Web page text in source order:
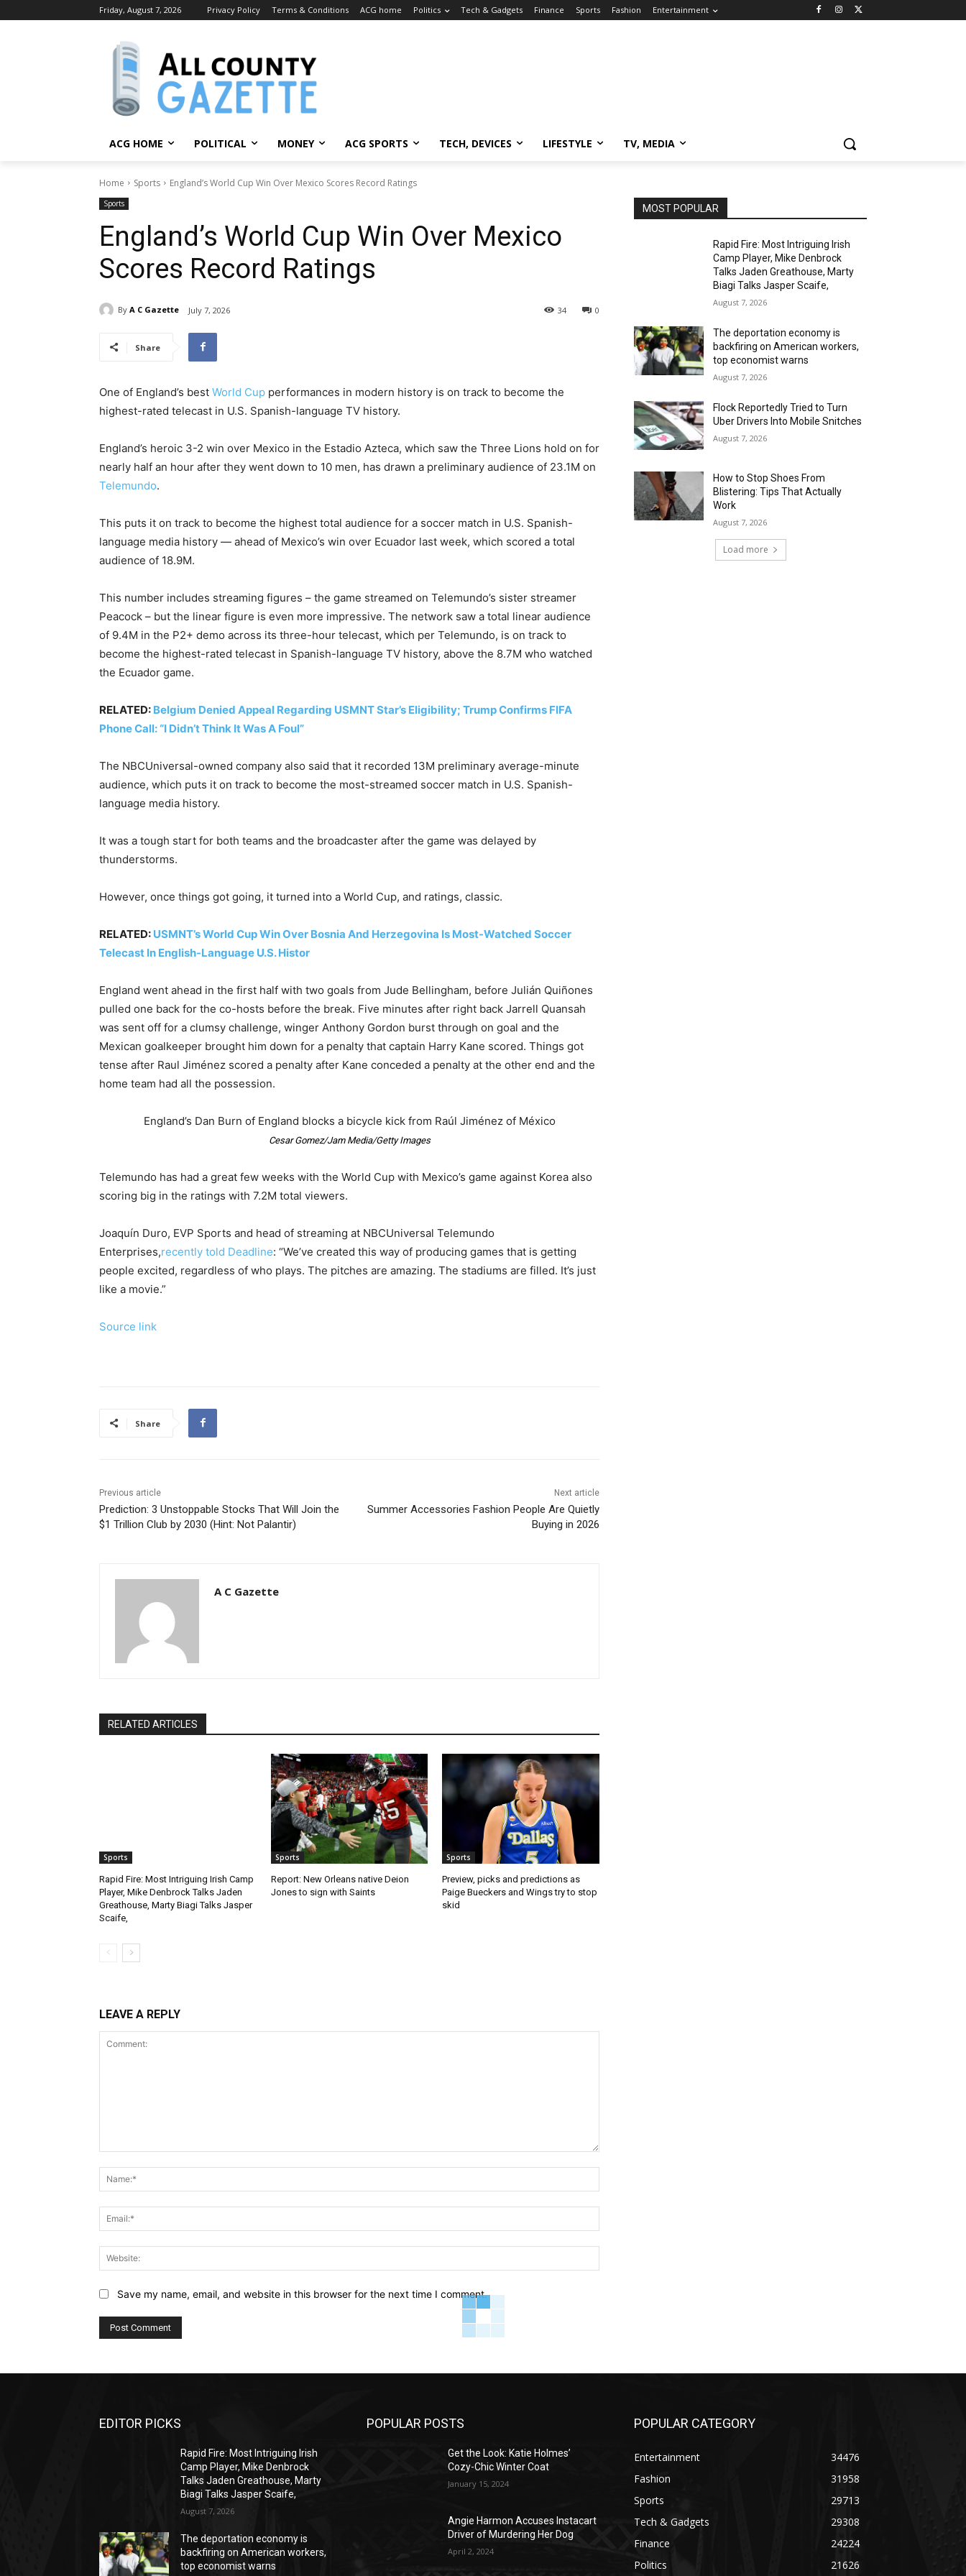
Friday, August 7, 2026 Privacy Policy Terms & Conditions ACG home Politics Tech & Gadgets Finance Sports Fashion Entertainment
ACG HOME POLITICAL MONEY ACG SPORTS TECH, DEVICES LIFESTYLE TV, MEDIA
Home Sports England’s World Cup Win Over Mexico Scores Record Ratings
Sports
England’s World Cup Win Over Mexico
Scores Record Ratings
By A C Gazette July 7, 2026 0
34
Share
One of England’s best World Cup performances in modern history is on track to become the
highest-rated telecast in U.S. Spanish-language TV history.
England’s heroic 3-2 win over Mexico in the Estadio Azteca, which saw the Three Lions hold on for
nearly half an hour after they went down to 10 men, has drawn a preliminary audience of 23.1M on
Telemundo.
This puts it on track to become the highest total audience for a soccer match in U.S. Spanish-
language media history — ahead of Mexico’s win over Ecuador last week, which scored a total
audience of 18.9M.
This number includes streaming figures – the game streamed on Telemundo’s sister streamer
Peacock – but the linear figure is even more impressive. The network saw a total linear audience
of 9.4M in the P2+ demo across its three-hour telecast, which per Telemundo, is on track to
become the highest-rated telecast in Spanish-language TV history, above the 8.7M who watched
the Ecuador game.
RELATED: Belgium Denied Appeal Regarding USMNT Star’s Eligibility; Trump Confirms FIFA
Phone Call: “I Didn’t Think It Was A Foul”
The NBCUniversal-owned company also said that it recorded 13M preliminary average-minute
audience, which puts it on track to become the most-streamed soccer match in U.S. Spanish-
language media history.
It was a tough start for both teams and the broadcaster after the game was delayed by
thunderstorms.
However, once things got going, it turned into a World Cup, and ratings, classic.
RELATED: USMNT’s World Cup Win Over Bosnia And Herzegovina Is Most-Watched Soccer
Telecast In English-Language U.S. Histor
England went ahead in the first half with two goals from Jude Bellingham, before Julián Quiñones
pulled one back for the co-hosts before the break. Five minutes after right back Jarrell Quansah
was sent off for a clumsy challenge, winger Anthony Gordon burst through on goal and the
Mexican goalkeeper brought him down for a penalty that captain Harry Kane scored. Things got
tense after Raul Jiménez scored a penalty after Kane conceded a penalty at the other end and the
home team had all the possession.
England’s Dan Burn of England blocks a bicycle kick from Raúl Jiménez of México
Cesar Gomez/Jam Media/Getty Images
Telemundo has had a great few weeks with the World Cup with Mexico’s game against Korea also
scoring big in the ratings with 7.2M total viewers.
Joaquín Duro, EVP Sports and head of streaming at NBCUniversal Telemundo
Enterprises,recently told Deadline: “We’ve created this way of producing games that is getting
people excited, regardless of who plays. The pitches are amazing. The stadiums are filled. It’s just
like a movie.”
Source link
Share
Previous article
Prediction: 3 Unstoppable Stocks That Will Join the
$1 Trillion Club by 2030 (Hint: Not Palantir)
Next article
Summer Accessories Fashion People Are Quietly
Buying in 2026
A C Gazette
RELATED ARTICLES
Sports
Rapid Fire: Most Intriguing Irish Camp
Player, Mike Denbrock Talks Jaden
Greathouse, Marty Biagi Talks Jasper
Scaife,
Sports
Report: New Orleans native Deion
Jones to sign with Saints
Sports
Preview, picks and predictions as
Paige Bueckers and Wings try to stop
skid
LEAVE A REPLY
Save my name, email, and website in this browser for the next time I comment.
MOST POPULAR
Rapid Fire: Most Intriguing Irish
Camp Player, Mike Denbrock
Talks Jaden Greathouse, Marty
Biagi Talks Jasper Scaife,
August 7, 2026
The deportation economy is
backfiring on American workers,
top economist warns
August 7, 2026
Flock Reportedly Tried to Turn
Uber Drivers Into Mobile Snitches
August 7, 2026
How to Stop Shoes From
Blistering: Tips That Actually
Work
August 7, 2026
Load more
EDITOR PICKS
Rapid Fire: Most Intriguing Irish
Camp Player, Mike Denbrock
Talks Jaden Greathouse, Marty
Biagi Talks Jasper Scaife,
August 7, 2026
The deportation economy is
backfiring on American workers,
top economist warns
POPULAR POSTS
Get the Look: Katie Holmes’
Cozy-Chic Winter Coat
January 15, 2024
Angie Harmon Accuses Instacart
Driver of Murdering Her Dog
April 2, 2024
POPULAR CATEGORY
Entertainment
34476
Fashion
31958
Sports
29713
Tech & Gadgets
29308
Finance
24224
Politics
21626